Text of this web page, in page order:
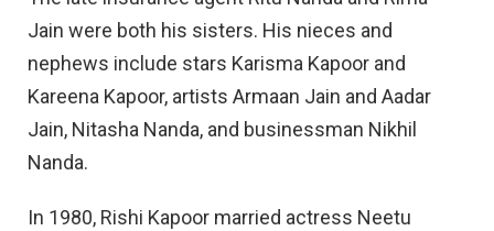
Jain were both his sisters. His nieces and
nephews include stars Karisma Kapoor and
Kareena Kapoor, artists Armaan Jain and Aadar
Jain, Nitasha Nanda, and businessman Nikhil
Nanda.
In 1980, Rishi Kapoor married actress Neetu